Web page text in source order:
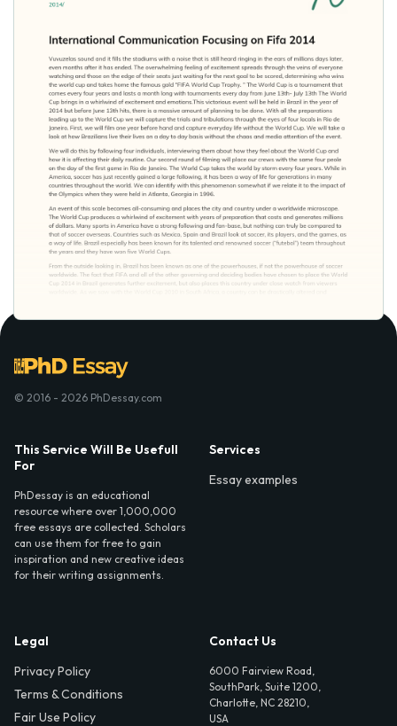
© 2016 - 2026 PhDessay.com
This Service Will Be Usefull
For
PhDessay is an educational
resource where over 1,000,000
free essays are collected. Scholars
can use them for free to gain
inspiration and new creative ideas
for their writing assignments.
Services
Essay examples
Legal
Privacy Policy
Terms & Conditions
Fair Use Policy
Contact Us
6000 Fairview Road,
SouthPark, Suite 1200,
Charlotte, NC 28210,
USA